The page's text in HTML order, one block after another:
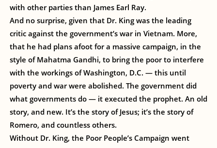
with other parties than James Earl Ray.
And no surprise, given that Dr. King was the leading
critic against the government’s war in Vietnam. More,
that he had plans afoot for a massive campaign, in the
style of Mahatma Gandhi, to bring the poor to interfere
with the workings of Washington, D.C. — this until
poverty and war were abolished. The government did
what governments do — it executed the prophet. An old
story, and new. It’s the story of Jesus; it’s the story of
Romero, and countless others.
Without Dr. King, the Poor People’s Campaign went